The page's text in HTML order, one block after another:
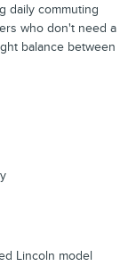
daily commuting
who don't need a
balance between
Lincoln model